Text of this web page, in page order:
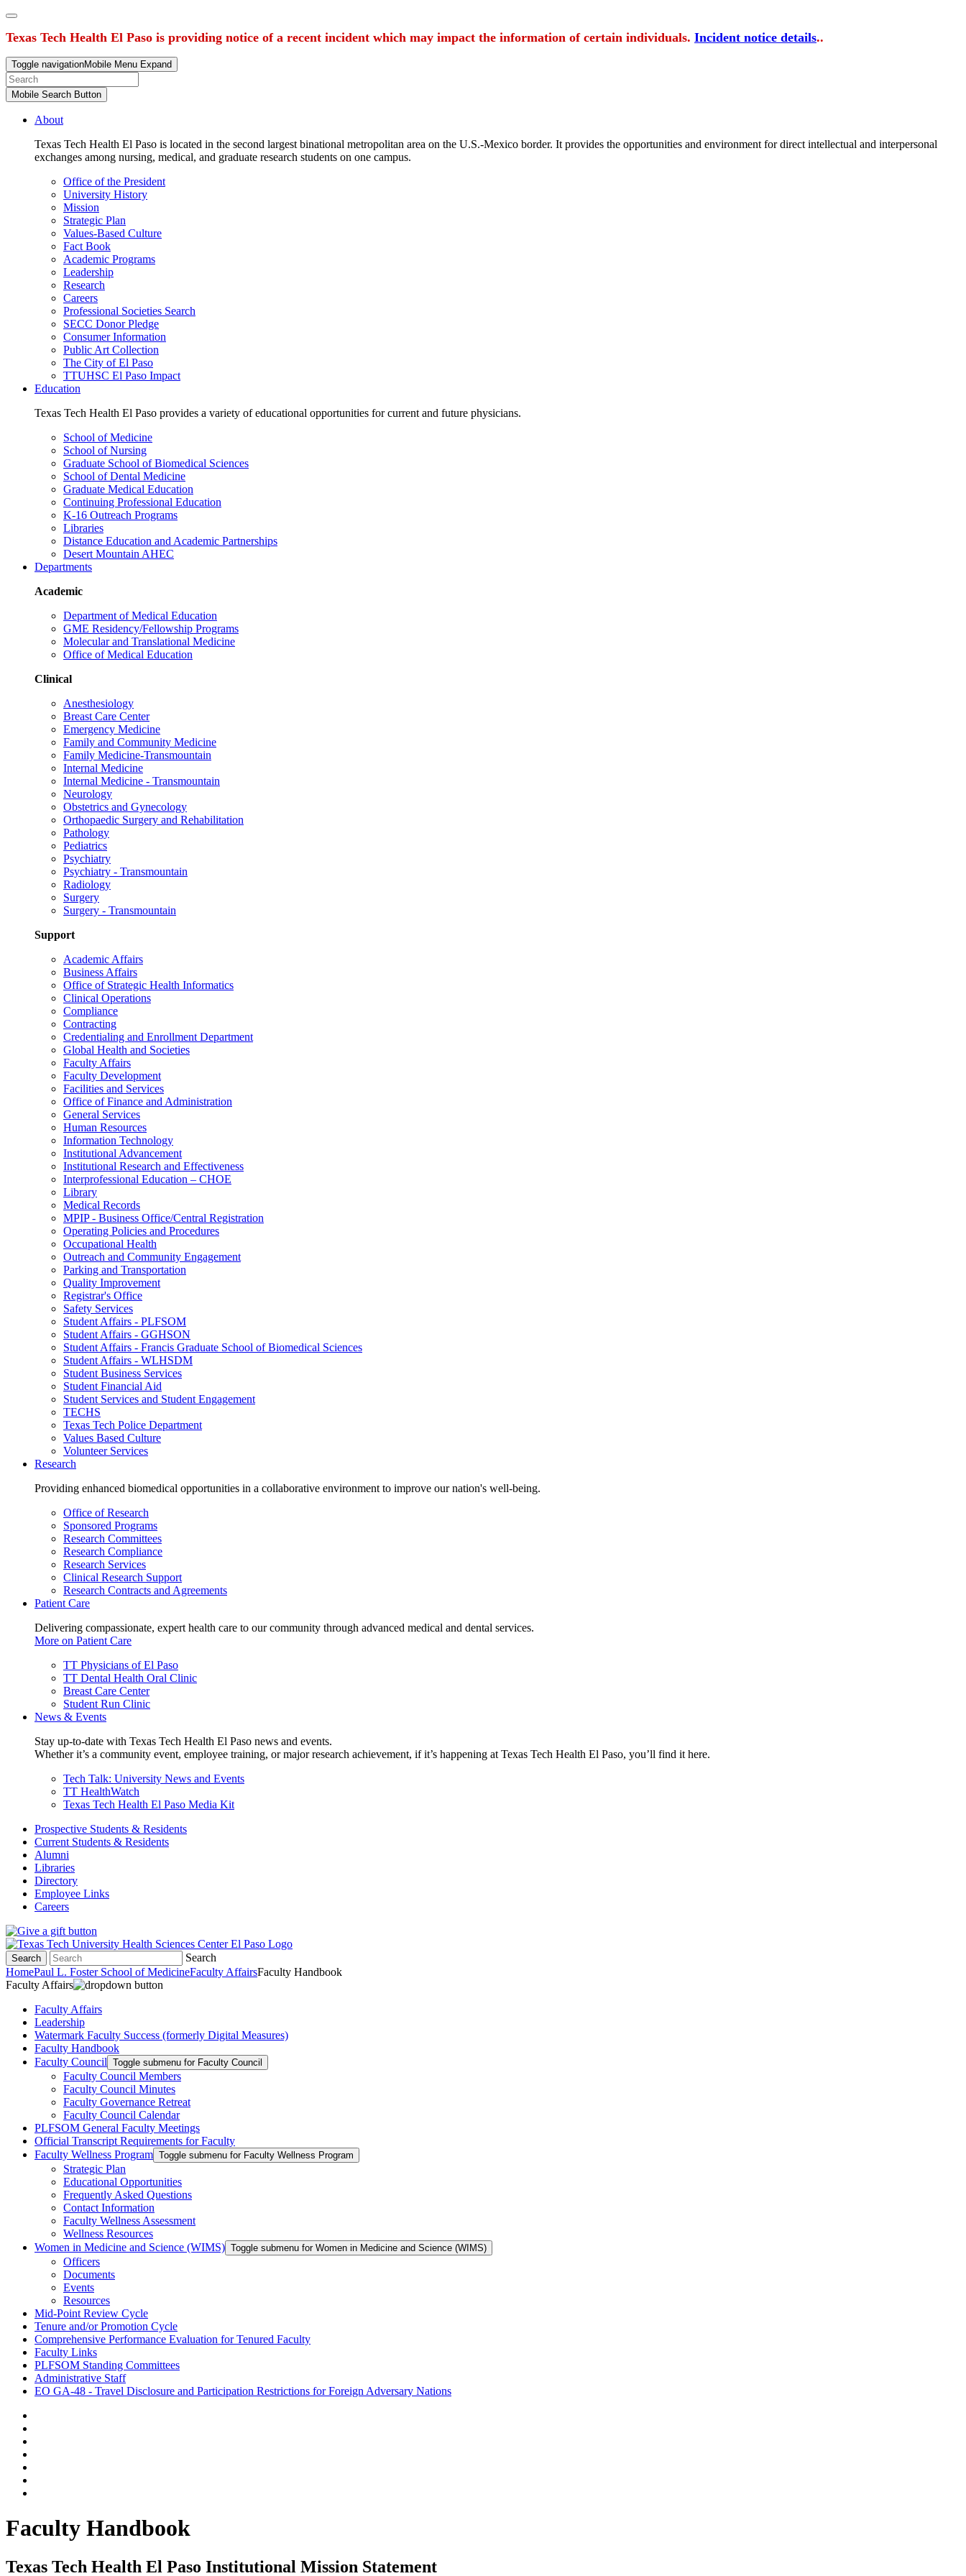
Texas Tech Health El Paso is providing notice of a recent incident which may impact the information of certain individuals. Incident notice details..
Toggle navigationMobile Menu Expand
Mobile Search Button
About
Texas Tech Health El Paso is located in the second largest binational metropolitan area on the U.S.-Mexico border. It provides the opportunities and environment for direct intellectual and interpersonal
exchanges among nursing, medical, and graduate research students on one campus.
Office of the President
University History
Mission
Strategic Plan
Values-Based Culture
Fact Book
Academic Programs
Leadership
Research
Careers
Professional Societies Search
SECC Donor Pledge
Consumer Information
Public Art Collection
The City of El Paso
TTUHSC El Paso Impact
Education
Texas Tech Health El Paso provides a variety of educational opportunities for current and future physicians.
School of Medicine
School of Nursing
Graduate School of Biomedical Sciences
School of Dental Medicine
Graduate Medical Education
Continuing Professional Education
K-16 Outreach Programs
Libraries
Distance Education and Academic Partnerships
Desert Mountain AHEC
Departments
Academic
Department of Medical Education
GME Residency/Fellowship Programs
Molecular and Translational Medicine
Office of Medical Education
Clinical
Anesthesiology
Breast Care Center
Emergency Medicine
Family and Community Medicine
Family Medicine-Transmountain
Internal Medicine
Internal Medicine - Transmountain
Neurology
Obstetrics and Gynecology
Orthopaedic Surgery and Rehabilitation
Pathology
Pediatrics
Psychiatry
Psychiatry - Transmountain
Radiology
Surgery
Surgery - Transmountain
Support
Academic Affairs
Business Affairs
Office of Strategic Health Informatics
Clinical Operations
Compliance
Contracting
Credentialing and Enrollment Department
Global Health and Societies
Faculty Affairs
Faculty Development
Facilities and Services
Office of Finance and Administration
General Services
Human Resources
Information Technology
Institutional Advancement
Institutional Research and Effectiveness
Interprofessional Education – CHOE
Library
Medical Records
MPIP - Business Office/Central Registration
Operating Policies and Procedures
Occupational Health
Outreach and Community Engagement
Parking and Transportation
Quality Improvement
Registrar's Office
Safety Services
Student Affairs - PLFSOM
Student Affairs - GGHSON
Student Affairs - Francis Graduate School of Biomedical Sciences
Student Affairs - WLHSDM
Student Business Services
Student Financial Aid
Student Services and Student Engagement
TECHS
Texas Tech Police Department
Values Based Culture
Volunteer Services
Research
Providing enhanced biomedical opportunities in a collaborative environment to improve our nation's well-being.
Office of Research
Sponsored Programs
Research Committees
Research Compliance
Research Services
Clinical Research Support
Research Contracts and Agreements
Patient Care
Delivering compassionate, expert health care to our community through advanced medical and dental services.
More on Patient Care
TT Physicians of El Paso
TT Dental Health Oral Clinic
Breast Care Center
Student Run Clinic
News & Events
Stay up-to-date with Texas Tech Health El Paso news and events.
Whether it’s a community event, employee training, or major research achievement, if it’s happening at Texas Tech Health El Paso, you’ll find it here.
Tech Talk: University News and Events
TT HealthWatch
Texas Tech Health El Paso Media Kit
Prospective Students & Residents
Current Students & Residents
Alumni
Libraries
Directory
Employee Links
Careers
Search
Search
HomePaul L. Foster School of MedicineFaculty AffairsFaculty Handbook
Faculty Affairs
Faculty Affairs
Leadership
Watermark Faculty Success (formerly Digital Measures)
Faculty Handbook
Faculty Council Toggle submenu for Faculty Council
Faculty Council Members
Faculty Council Minutes
Faculty Governance Retreat
Faculty Council Calendar
PLFSOM General Faculty Meetings
Official Transcript Requirements for Faculty
Faculty Wellness Program Toggle submenu for Faculty Wellness Program
Strategic Plan
Educational Opportunities
Frequently Asked Questions
Contact Information
Faculty Wellness Assessment
Wellness Resources
Women in Medicine and Science (WIMS) Toggle submenu for Women in Medicine and Science (WIMS)
Officers
Documents
Events
Resources
Mid-Point Review Cycle
Tenure and/or Promotion Cycle
Comprehensive Performance Evaluation for Tenured Faculty
Faculty Links
PLFSOM Standing Committees
Administrative Staff
EO GA-48 - Travel Disclosure and Participation Restrictions for Foreign Adversary Nations
Faculty Handbook
Texas Tech Health El Paso Institutional Mission Statement